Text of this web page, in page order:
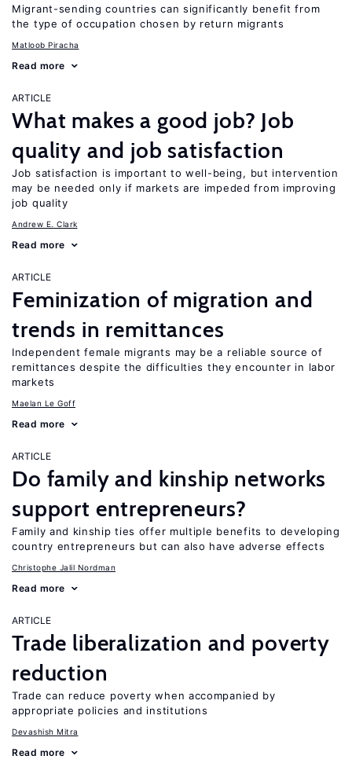
Migrant-sending countries can significantly benefit from
the type of occupation chosen by return migrants
Matloob Piracha
Read more
ARTICLE
What makes a good job? Job
quality and job satisfaction
Job satisfaction is important to well-being, but intervention
may be needed only if markets are impeded from improving
job quality
Andrew E. Clark
Read more
ARTICLE
Feminization of migration and
trends in remittances
Independent female migrants may be a reliable source of
remittances despite the difficulties they encounter in labor
markets
Maelan Le Goff
Read more
ARTICLE
Do family and kinship networks
support entrepreneurs?
Family and kinship ties offer multiple benefits to developing
country entrepreneurs but can also have adverse effects
Christophe Jalil Nordman
Read more
ARTICLE
Trade liberalization and poverty
reduction
Trade can reduce poverty when accompanied by
appropriate policies and institutions
Devashish Mitra
Read more